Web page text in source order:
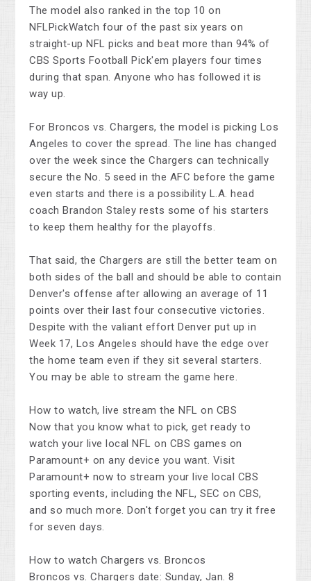
The model also ranked in the top 10 on
NFLPickWatch four of the past six years on
straight-up NFL picks and beat more than 94% of
CBS Sports Football Pick'em players four times
during that span. Anyone who has followed it is
way up.
For Broncos vs. Chargers, the model is picking Los
Angeles to cover the spread. The line has changed
over the week since the Chargers can technically
secure the No. 5 seed in the AFC before the game
even starts and there is a possibility L.A. head
coach Brandon Staley rests some of his starters
to keep them healthy for the playoffs.
That said, the Chargers are still the better team on
both sides of the ball and should be able to contain
Denver's offense after allowing an average of 11
points over their last four consecutive victories.
Despite with the valiant effort Denver put up in
Week 17, Los Angeles should have the edge over
the home team even if they sit several starters.
You may be able to stream the game here.
How to watch, live stream the NFL on CBS
Now that you know what to pick, get ready to
watch your live local NFL on CBS games on
Paramount+ on any device you want. Visit
Paramount+ now to stream your live local CBS
sporting events, including the NFL, SEC on CBS,
and so much more. Don't forget you can try it free
for seven days.
How to watch Chargers vs. Broncos
Broncos vs. Chargers date: Sunday, Jan. 8